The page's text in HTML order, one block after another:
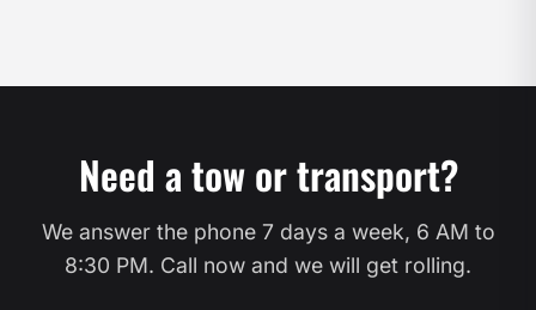
Need a tow or transport?
We answer the phone 7 days a week, 6 AM to
8:30 PM. Call now and we will get rolling.